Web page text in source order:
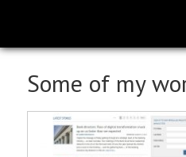
Some of my